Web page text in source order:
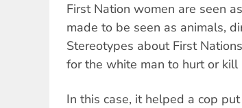
First Nation women are seen
made to be seen as animals,
Stereotypes about First
for the white man to hurt or kill
In this case, it helped a cop